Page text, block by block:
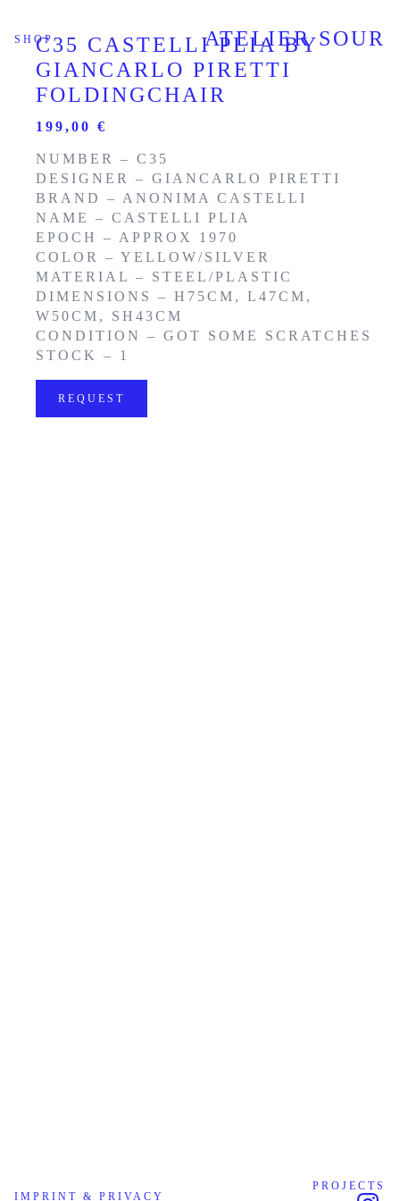
SHOP ATELIER SOUR
C35 CASTELLI PLIA BY
GIANCARLO PIRETTI
FOLDINGCHAIR
199,00 €
NUMBER – C35
DESIGNER – GIANCARLO PIRETTI
BRAND – ANONIMA CASTELLI
NAME – CASTELLI PLIA
EPOCH – APPROX 1970
COLOR – YELLOW/SILVER
MATERIAL – STEEL/PLASTIC
DIMENSIONS – H75CM, L47CM,
W50CM, SH43CM
CONDITION – GOT SOME SCRATCHES
STOCK – 1
REQUEST
PROJECTS
IMPRINT & PRIVACY